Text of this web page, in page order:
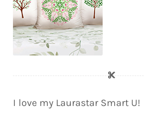
I love my Laurastar Smart U!